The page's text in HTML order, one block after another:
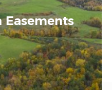
Easements